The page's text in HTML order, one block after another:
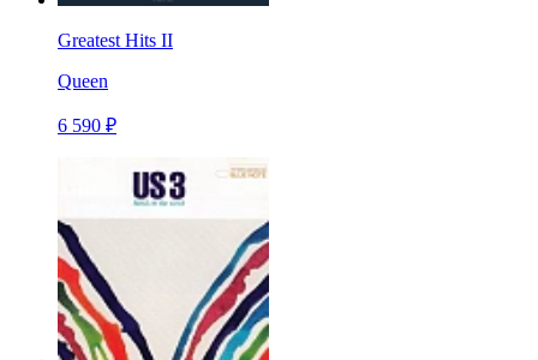
Greatest Hits II
Queen
6 590 ₽